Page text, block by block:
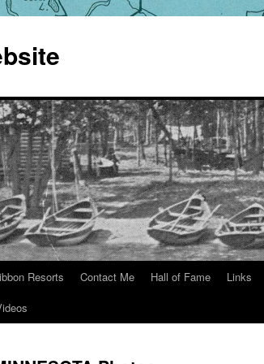
Resorts Contact Me Hall of Fame Links